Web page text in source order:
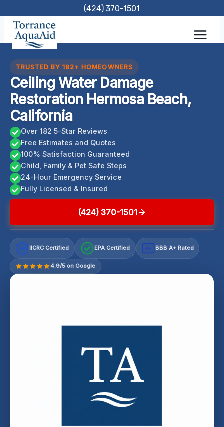
content
(424) 370-1501
TRUSTED BY 182+ HOMEOWNERS
Ceiling Water Damage
Restoration Hermosa Beach,
California
Over 182 5-Star Reviews
Free Estimates and Quotes
100% Satisfaction Guaranteed
Child, Family & Pet Safe Steps
24-Hour Emergency Service
Fully Licensed & Insured
(424) 370-1501
IICRC Certified EPA Certified A+ BBB A+ Rated
4.9/5 on Google